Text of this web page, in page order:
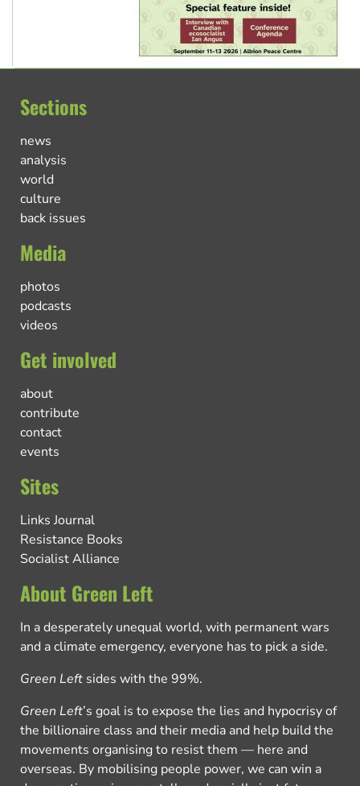
Sections
news
analysis
world
culture
back issues
Media
photos
podcasts
videos
Get involved
about
contribute
contact
events
Sites
Links Journal
Resistance Books
Socialist Alliance
About Green Left
In a desperately unequal world, with permanent wars
and a climate emergency, everyone has to pick a side.
Green Left sides with the 99%.
Green Left’s goal is to expose the lies and hypocrisy of
the billionaire class and their media and help build the
movements organising to resist them — here and
overseas. By mobilising people power, we can win a